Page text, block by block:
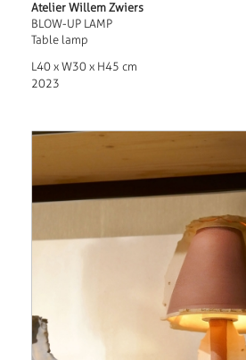
Atelier Willem Zwiers
BLOW-UP LAMP
Table lamp
L40 x W30 x H45 cm
2023